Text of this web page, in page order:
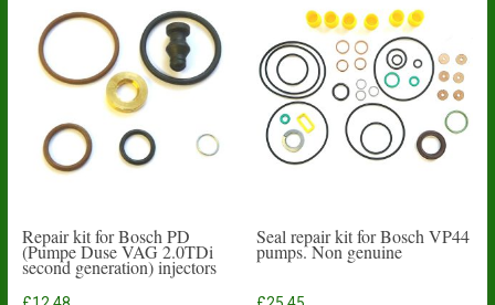
Repair kit for Bosch PD
(Pumpe Duse VAG 2.0TDi
second generation) injectors
Seal repair kit for Bosch VP44
pumps. Non genuine